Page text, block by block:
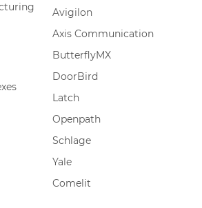
Avigilon
Axis Communication
ButterflyMX
DoorBird
Latch
Openpath
Schlage
Yale
Comelit